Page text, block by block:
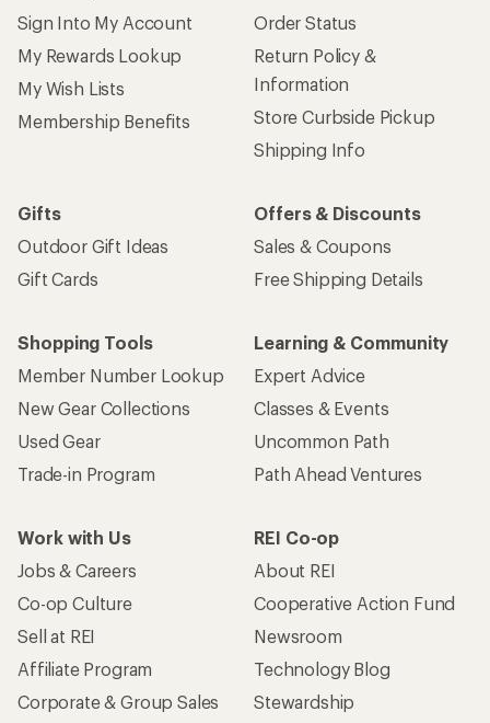
Sign Into My Account
My Rewards Lookup
My Wish Lists
Membership Benefits
Order Status
Return Policy &
Information
Store Curbside Pickup
Shipping Info
Gifts
Outdoor Gift Ideas
Gift Cards
Offers & Discounts
Sales & Coupons
Free Shipping Details
Shopping Tools
Member Number Lookup
New Gear Collections
Used Gear
Trade-in Program
Learning & Community
Expert Advice
Classes & Events
Uncommon Path
Path Ahead Ventures
Work with Us
Jobs & Careers
Co-op Culture
Sell at REI
Affiliate Program
Corporate & Group Sales
REI Co-op
About REI
Cooperative Action Fund
Newsroom
Technology Blog
Stewardship